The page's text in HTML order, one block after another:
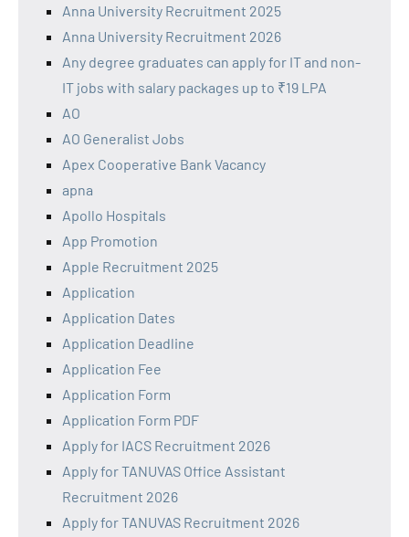
Anna University Recruitment 2025
Anna University Recruitment 2026
Any degree graduates can apply for IT and non-
IT jobs with salary packages up to ₹19 LPA
AO
AO Generalist Jobs
Apex Cooperative Bank Vacancy
apna
Apollo Hospitals
App Promotion
Apple Recruitment 2025
Application
Application Dates
Application Deadline
Application Fee
Application Form
Application Form PDF
Apply for IACS Recruitment 2026
Apply for TANUVAS Office Assistant
Recruitment 2026
Apply for TANUVAS Recruitment 2026